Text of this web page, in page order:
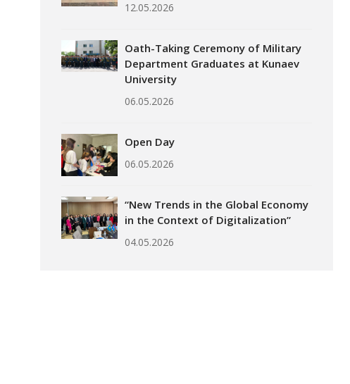
12.05.2026
Oath-Taking Ceremony of Military
Department Graduates at Kunaev
University
06.05.2026
Open Day
06.05.2026
“New Trends in the Global Economy
in the Context of Digitalization”
04.05.2026